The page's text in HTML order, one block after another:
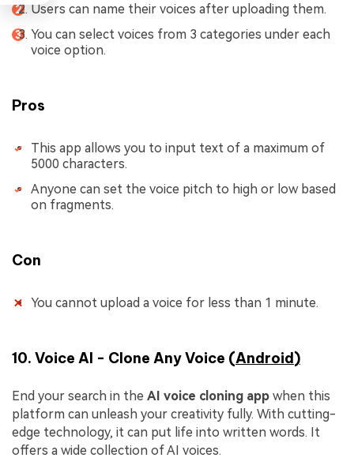
Users can name their voices after uploading them.
You can select voices from 3 categories under each
voice option.
Pros
This app allows you to input text of a maximum of
5000 characters.
Anyone can set the voice pitch to high or low based
on fragments.
Con
You cannot upload a voice for less than 1 minute.
10. Voice AI - Clone Any Voice (Android)
End your search in the AI voice cloning app when this
platform can unleash your creativity fully. With cutting-
edge technology, it can put life into written words. It
offers a wide collection of AI voices.